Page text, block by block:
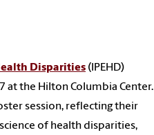
Disparities (IPEHD)
at the Hilton Columbia Center.
session, reflecting their
of health disparities,